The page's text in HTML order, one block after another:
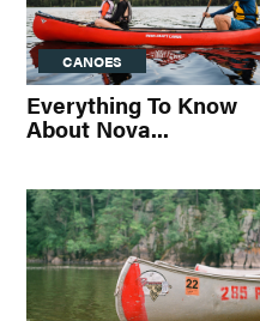
CANOES
Everything To Know
About Nova...